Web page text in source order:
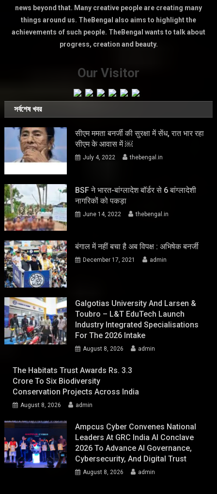
news beyond that. Many creative people are creating many
things around us. TheBengal also aims to highlight the
achievements of such people. TheBengal wants to talk about
progress, creation and beauty.
Our Visitor
সর্বশেষ খবর
सीएम ममता बनर्जी की सुरक्षा में सेंध, रात भार रहा
सीएम के आवास में ￼
July 4, 2022 thebengal.in
BSF ने भारत-बांग्लादेश बॉर्डर से 6 बांग्लादेशी
नागरिकों को पकड़ा
June 14, 2022 thebengal.in
बंगाल में नहीं बचा है अब विपक्ष : अभिषेक बनर्जी
December 17, 2021 admin
Galgotias University And Larsen &
Toubro – L&T EduTech Launch
Industry Integrated Specialisations
For The 2026 Intake
August 8, 2026 admin
The Habitats Trust Awards Rs. 3.3
Crore To Six Biodiversity
Conservation Projects Across India
August 8, 2026 admin
Ampcus Cyber Convenes National
Leaders At GRC India AI Conclave
2026 To Advance AI Governance,
Cybersecurity, And Digital Trust
August 8, 2026 admin